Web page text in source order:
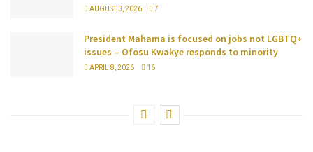
AUGUST 3, 2026 7
President Mahama is focused on jobs not LGBTQ+
issues – Ofosu Kwakye responds to minority
APRIL 8, 2026 16